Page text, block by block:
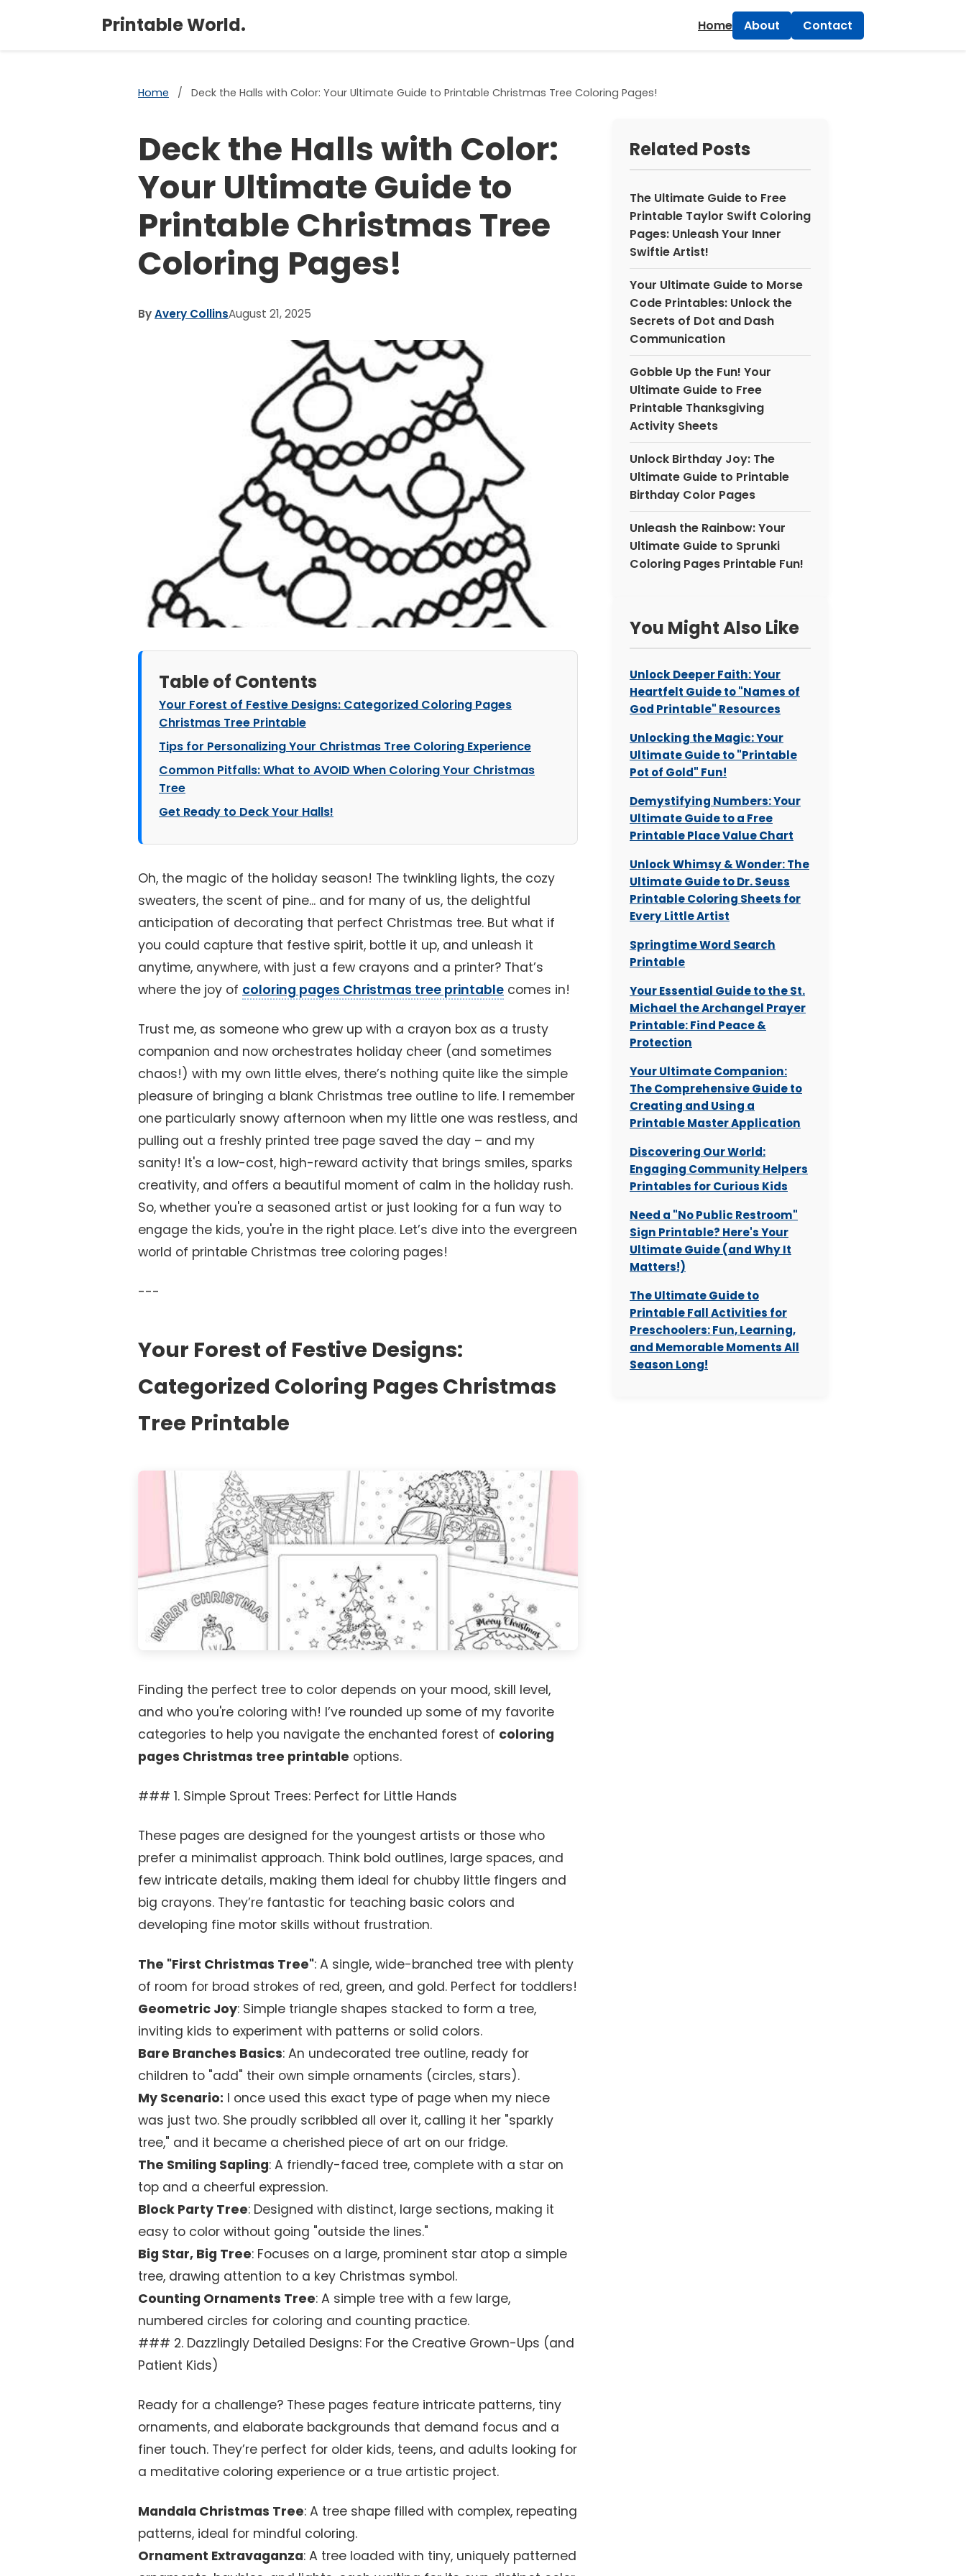
Printable World. Home About Contact
Home / Deck the Halls with Color: Your Ultimate Guide to Printable Christmas Tree Coloring Pages!
Deck the Halls with Color:
Your Ultimate Guide to
Printable Christmas Tree
Coloring Pages!
ByAvery CollinsAugust 21, 2025
Table of Contents
Your Forest of Festive Designs: Categorized Coloring Pages
Christmas Tree Printable
Tips for Personalizing Your Christmas Tree Coloring Experience
Common Pitfalls: What to AVOID When Coloring Your Christmas
Tree
Get Ready to Deck Your Halls!
Oh, the magic of the holiday season! The twinkling lights, the cozy
sweaters, the scent of pine... and for many of us, the delightful
anticipation of decorating that perfect Christmas tree. But what if
you could capture that festive spirit, bottle it up, and unleash it
anytime, anywhere, with just a few crayons and a printer? That’s
where the joy of coloring pages Christmas tree printable comes in!
Trust me, as someone who grew up with a crayon box as a trusty
companion and now orchestrates holiday cheer (and sometimes
chaos!) with my own little elves, there’s nothing quite like the simple
pleasure of bringing a blank Christmas tree outline to life. I remember
one particularly snowy afternoon when my little one was restless, and
pulling out a freshly printed tree page saved the day – and my
sanity! It's a low-cost, high-reward activity that brings smiles, sparks
creativity, and offers a beautiful moment of calm in the holiday rush.
So, whether you're a seasoned artist or just looking for a fun way to
engage the kids, you're in the right place. Let’s dive into the evergreen
world of printable Christmas tree coloring pages!
---
Your Forest of Festive Designs:
Categorized Coloring Pages Christmas
Tree Printable
Finding the perfect tree to color depends on your mood, skill level,
and who you're coloring with! I’ve rounded up some of my favorite
categories to help you navigate the enchanted forest of coloring
pages Christmas tree printable options.
### 1. Simple Sprout Trees: Perfect for Little Hands
These pages are designed for the youngest artists or those who
prefer a minimalist approach. Think bold outlines, large spaces, and
few intricate details, making them ideal for chubby little fingers and
big crayons. They’re fantastic for teaching basic colors and
developing fine motor skills without frustration.
The "First Christmas Tree": A single, wide-branched tree with plenty
of room for broad strokes of red, green, and gold. Perfect for toddlers!
Geometric Joy: Simple triangle shapes stacked to form a tree,
inviting kids to experiment with patterns or solid colors.
Bare Branches Basics: An undecorated tree outline, ready for
children to "add" their own simple ornaments (circles, stars).
My Scenario: I once used this exact type of page when my niece
was just two. She proudly scribbled all over it, calling it her "sparkly
tree," and it became a cherished piece of art on our fridge.
The Smiling Sapling: A friendly-faced tree, complete with a star on
top and a cheerful expression.
Block Party Tree: Designed with distinct, large sections, making it
easy to color without going "outside the lines."
Big Star, Big Tree: Focuses on a large, prominent star atop a simple
tree, drawing attention to a key Christmas symbol.
Counting Ornaments Tree: A simple tree with a few large,
numbered circles for coloring and counting practice.
### 2. Dazzlingly Detailed Designs: For the Creative Grown-Ups (and
Patient Kids)
Ready for a challenge? These pages feature intricate patterns, tiny
ornaments, and elaborate backgrounds that demand focus and a
finer touch. They’re perfect for older kids, teens, and adults looking for
a meditative coloring experience or a true artistic project.
Mandala Christmas Tree: A tree shape filled with complex, repeating
patterns, ideal for mindful coloring.
Ornament Extravaganza: A tree loaded with tiny, uniquely patterned
Related Posts
The Ultimate Guide to Free
Printable Taylor Swift Coloring
Pages: Unleash Your Inner
Swiftie Artist!
Your Ultimate Guide to Morse
Code Printables: Unlock the
Secrets of Dot and Dash
Communication
Gobble Up the Fun! Your
Ultimate Guide to Free
Printable Thanksgiving
Activity Sheets
Unlock Birthday Joy: The
Ultimate Guide to Printable
Birthday Color Pages
Unleash the Rainbow: Your
Ultimate Guide to Sprunki
Coloring Pages Printable Fun!
You Might Also Like
Unlock Deeper Faith: Your
Heartfelt Guide to "Names of
God Printable" Resources
Unlocking the Magic: Your
Ultimate Guide to "Printable
Pot of Gold" Fun!
Demystifying Numbers: Your
Ultimate Guide to a Free
Printable Place Value Chart
Unlock Whimsy & Wonder: The
Ultimate Guide to Dr. Seuss
Printable Coloring Sheets for
Every Little Artist
Springtime Word Search
Printable
Your Essential Guide to the St.
Michael the Archangel Prayer
Printable: Find Peace &
Protection
Your Ultimate Companion:
The Comprehensive Guide to
Creating and Using a
Printable Master Application
Discovering Our World:
Engaging Community Helpers
Printables for Curious Kids
Need a "No Public Restroom"
Sign Printable? Here's Your
Ultimate Guide (and Why It
Matters!)
The Ultimate Guide to
Printable Fall Activities for
Preschoolers: Fun, Learning,
and Memorable Moments All
Season Long!
×